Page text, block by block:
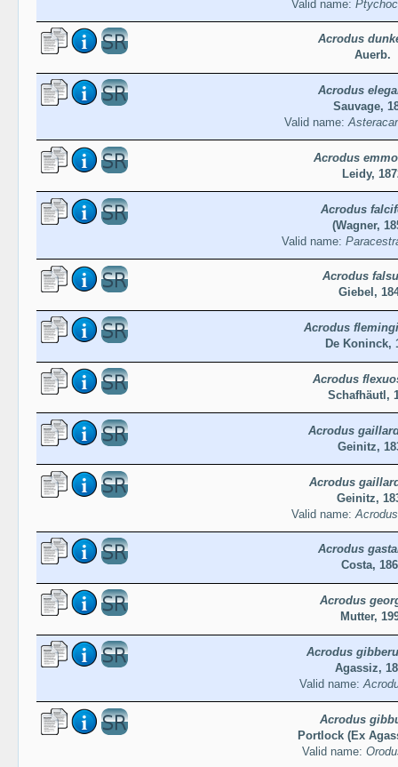
Valid name:
Acrodus
Auerb.
Acrodus
Sauvage,
Valid name:
Acrodus
Leidy,
Acrodus
(Wagner,
Valid name:
Acrodus
Giebel,
Acrodus
De Koninck,
Acrodus
Schafhäutl,
Acrodus
Geinitz,
Acrodus
Geinitz,
Valid name:
Acrodus
Costa,
Acrodus
Mutter,
Acrodus
Agassiz,
Valid name:
Acrodus
Portlock (Ex
Valid name: